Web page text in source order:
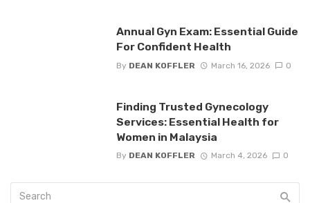
Annual Gyn Exam: Essential Guide
For Confident Health
By DEAN KOFFLER March 16, 2026 0
Finding Trusted Gynecology
Services: Essential Health for
Women in Malaysia
By DEAN KOFFLER March 4, 2026 0